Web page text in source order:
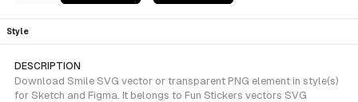
Style
DESCRIPTION
Download Smile SVG vector or transparent PNG element in style(s)
for Sketch and Figma. It belongs to Fun Stickers vectors SVG